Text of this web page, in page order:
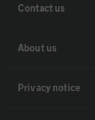
Contact us
About us
Privacy notice